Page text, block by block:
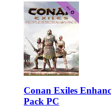
Conan Exiles
Pack PC